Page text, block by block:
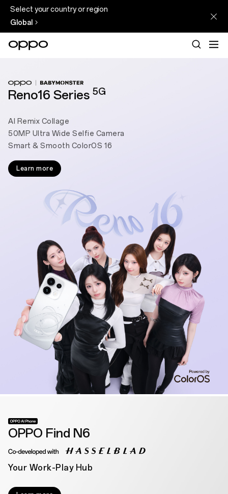
Select your country or region
Global
Reno16 Series 5G
AI Remix Collage
50MP Ultra Wide Selfie Camera
Smart & Smooth ColorOS 16
Learn more
OPPO Find N6
Your Work-Play Hub